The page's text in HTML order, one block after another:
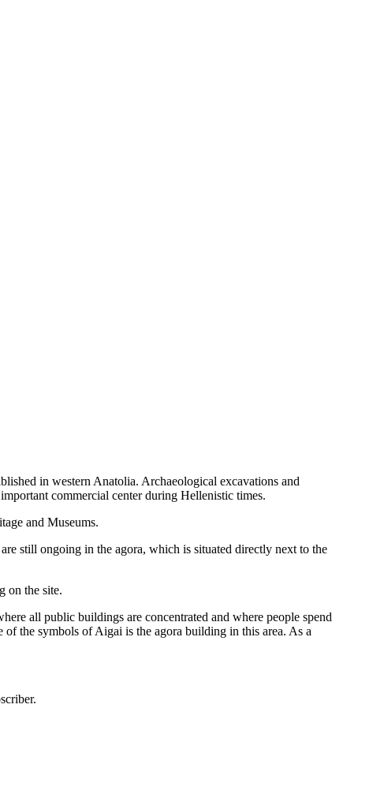
in western Anatolia. Archaeological excavations and
commercial center during Hellenistic times.
and Museums.
still ongoing in the agora, which is situated directly next to the
on the site.
all public buildings are concentrated and where people spend
of the symbols of Aigai is the agora building in this area. As a